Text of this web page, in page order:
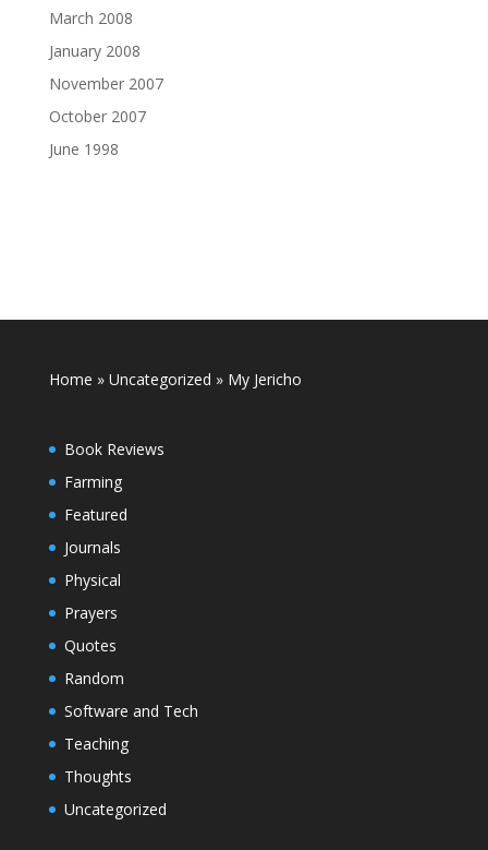
March 2008
January 2008
November 2007
October 2007
June 1998
Home » Uncategorized »My Jericho
Book Reviews
Farming
Featured
Journals
Physical
Prayers
Quotes
Random
Software and Tech
Teaching
Thoughts
Uncategorized